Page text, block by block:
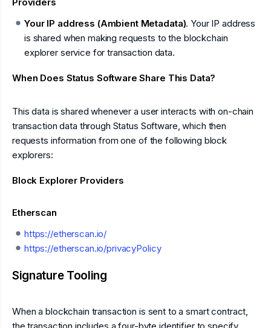
Your IP address (Ambient Metadata). Your IP address
is shared when making requests to the blockchain
explorer service for transaction data.
When Does Status Software Share This Data?
This data is shared whenever a user interacts with on-chain
transaction data through Status Software, which then
requests information from one of the following block
explorers:
Block Explorer Providers
Etherscan
https://etherscan.io/
https://etherscan.io/privacyPolicy
Signature Tooling
When a blockchain transaction is sent to a smart contract,